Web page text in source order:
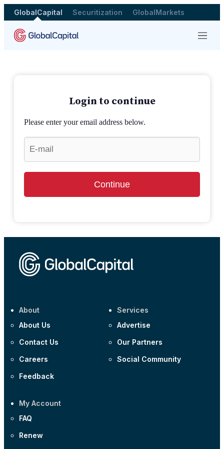
GlobalCapital Securitization GlobalMarkets
Menu
Login to continue
Please enter your email address below.
Continue
About
About Us
Contact Us
Careers
Feedback
Services
Advertise
Our Partners
Social Community
My Account
FAQ
Renew